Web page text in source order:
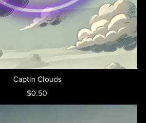
Captin Clouds
$0.50